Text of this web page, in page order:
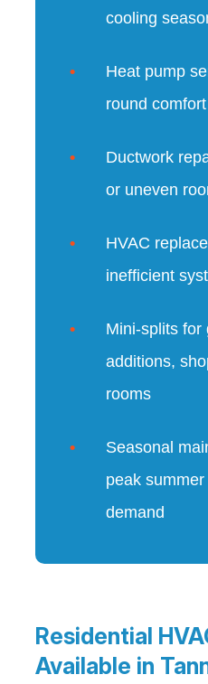
cooling
Heat pump
round comfort
Ductwork
or uneven
HVAC
inefficient
Mini-splits for
additions,
rooms
Seasonal
peak
demand
Residential
Available in